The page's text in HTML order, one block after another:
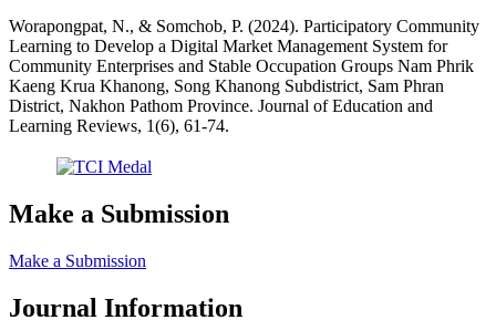
Worapongpat, N., & Somchob, P. (2024). Participatory Community
Learning to Develop a Digital Market Management System for
Community Enterprises and Stable Occupation Groups Nam Phrik
Kaeng Krua Khanong, Song Khanong Subdistrict, Sam Phran
District, Nakhon Pathom Province. Journal of Education and
Learning Reviews, 1(6), 61-74.
Make a Submission
Make a Submission
Journal Information